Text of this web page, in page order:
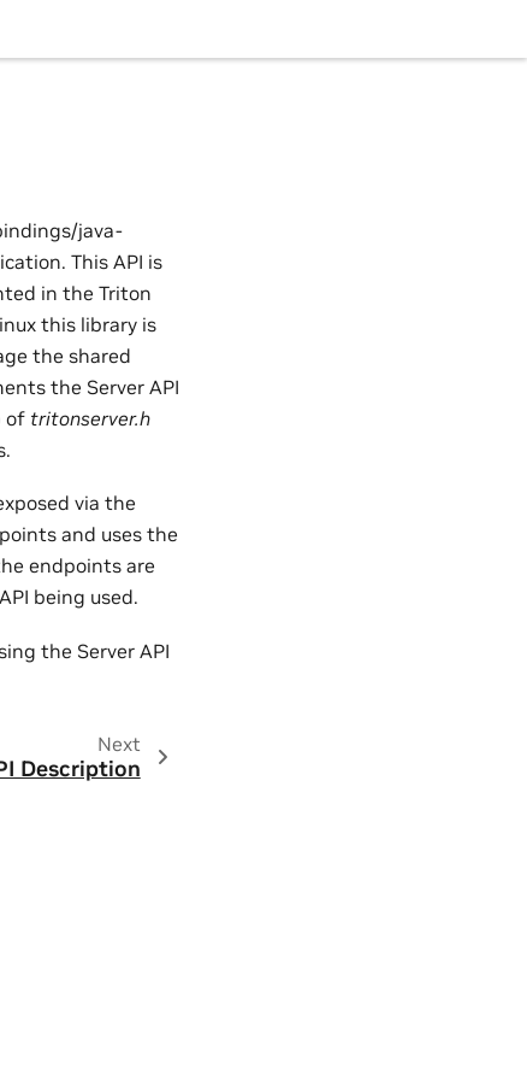
java-
This API is
in the Triton
this library is
the shared
the Server API
of tritonserver.h
via the
and uses the
endpoints are
being used.
the Server API
Next
Description